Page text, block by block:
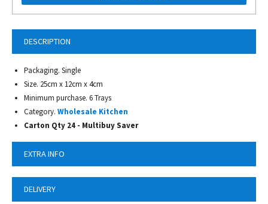
DESCRIPTION
Packaging. Single
Size. 25cm x 12cm x 4cm
Minimum purchase. 6 Trays
Category. Wholesale Kitchen
Carton Qty 24 - Multibuy Saver
EXTRA INFO
DELIVERY